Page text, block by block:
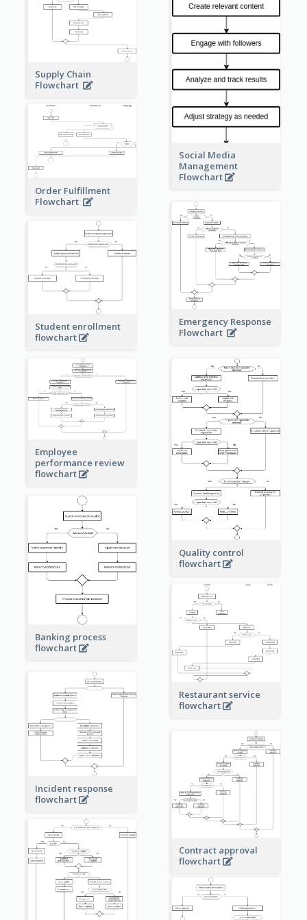
Social Media
Management
Flowchart
Supply Chain
Flowchart
Order Fulfillment
Flowchart
Emergency Response
Flowchart
Student enrollment
flowchart
Employee
performance review
flowchart
Quality control
flowchart
Banking process
flowchart
Restaurant service
flowchart
Incident response
flowchart
Contract approval
flowchart